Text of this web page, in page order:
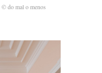
© do mal o menos